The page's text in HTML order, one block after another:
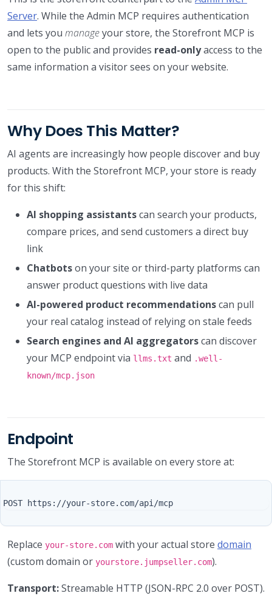
Server. While the Admin MCP requires authentication
and lets you manageyour store, the Storefront MCP is
open to the public and provides read-onlyaccess to the
same information a visitor sees on your website.
Why Does This Matter?
AI agents are increasingly how people discover and buy
products. With the Storefront MCP, your store is ready
for this shift:
AI shopping assistantscan search your products,
compare prices, and send customers a direct buy
link
Chatbotson your site or third-party platforms can
answer product questions with live data
AI-powered product recommendationscan pull
your real catalog instead of relying on stale feeds
Search engines and AI aggregatorscan discover
your MCP endpoint via llms.txt and .well-
known/mcp.json
Endpoint
The Storefront MCP is available on every store at:
Replace your-store.com with your actual store domain
(custom domain or yourstore.jumpseller.com).
Transport:Streamable HTTP (JSON-RPC 2.0 over POST).